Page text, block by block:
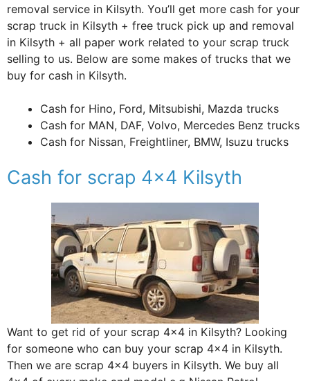
removal service in Kilsyth. You’ll get more cash for your
scrap truck in Kilsyth + free truck pick up and removal
in Kilsyth + all paper work related to your scrap truck
selling to us. Below are some makes of trucks that we
buy for cash in Kilsyth.
Cash for Hino, Ford, Mitsubishi, Mazda trucks
Cash for MAN, DAF, Volvo, Mercedes Benz trucks
Cash for Nissan, Freightliner, BMW, Isuzu trucks
Cash for scrap 4×4 Kilsyth
Want to get rid of your scrap 4×4 in Kilsyth? Looking
for someone who can buy your scrap 4×4 in Kilsyth.
Then we are scrap 4×4 buyers in Kilsyth. We buy all